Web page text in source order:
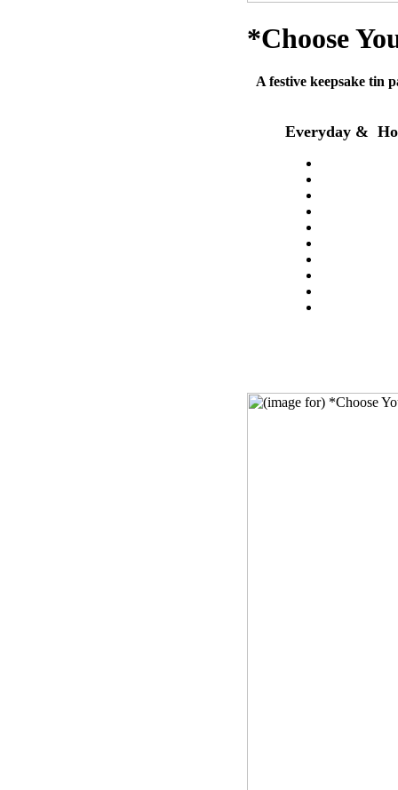
*Choose
A festive keepsake tin
Everyday &